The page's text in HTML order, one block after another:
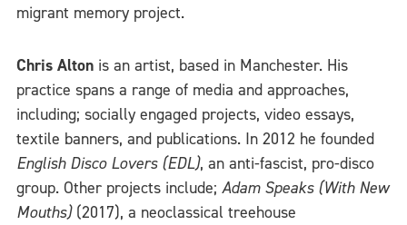
migrant memory project.
Chris Alton is an artist, based in Manchester. His
practice spans a range of media and approaches,
including; socially engaged projects, video essays,
textile banners, and publications. In 2012 he founded
English Disco Lovers (EDL), an anti-fascist, pro-disco
group. Other projects include; Adam Speaks (With New
Mouths)(2017), a neoclassical treehouse